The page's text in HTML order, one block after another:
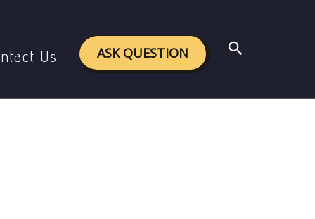
Us ASK QUESTION Search